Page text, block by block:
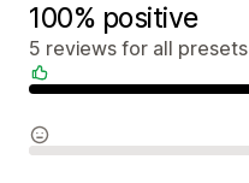
100% positive
5 reviews for all presets